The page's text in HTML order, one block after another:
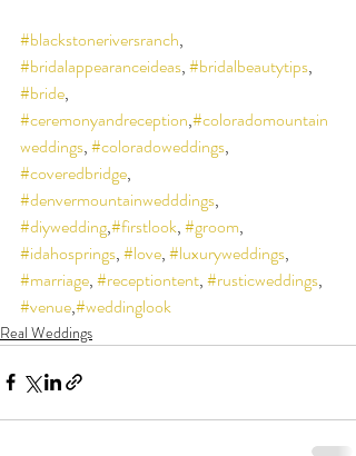
#blackstoneriversranch,
#bridalappearanceideas, #bridalbeautytips,
#bride,
#ceremonyandreception,#coloradomountain
weddings, #coloradoweddings,
#coveredbridge,
#denvermountainwedddings,
#diywedding,#firstlook, #groom,
#idahosprings, #love, #luxuryweddings,
#marriage, #receptiontent, #rusticweddings,
#venue,#weddinglook
Real Weddings